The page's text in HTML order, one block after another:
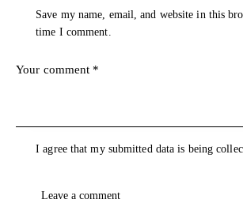
Save my name, email, and website in this
time I comment.
I agree that my submitted data is being